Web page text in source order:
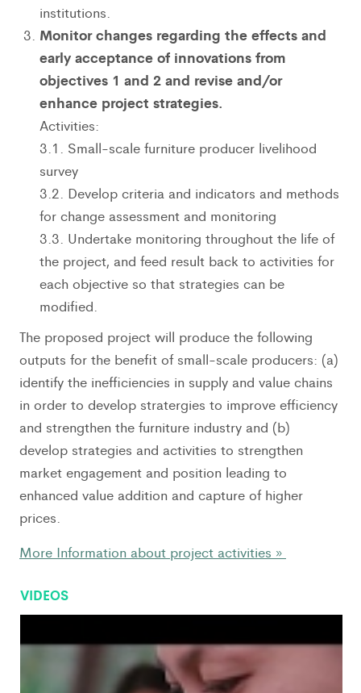
institutions.
Monitor changes regarding the effects and
early acceptance of innovations from
objectives 1 and 2 and revise and/or
enhance project strategies.
Activities:
3.1. Small-scale furniture producer livelihood
survey
3.2. Develop criteria and indicators and methods
for change assessment and monitoring
3.3. Undertake monitoring throughout the life of
the project, and feed result back to activities for
each objective so that strategies can be
modified.
The proposed project will produce the following
outputs for the benefit of small-scale producers: (a)
identify the inefficiencies in supply and value chains
in order to develop stratergies to improve efficiency
and strengthen the furniture industry and (b)
develop strategies and activities to strengthen
market engagement and position leading to
enhanced value addition and capture of higher
prices.
More Information about project activities »
VIDEOS